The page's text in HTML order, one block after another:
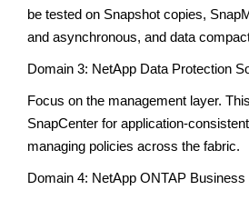
be tested on Snapshot copies,
and asynchronous, and data
Domain 3: NetApp Data Protection
Focus on the management layer.
SnapCenter for application-
managing policies across the fabric.
Domain 4: NetApp ONTAP